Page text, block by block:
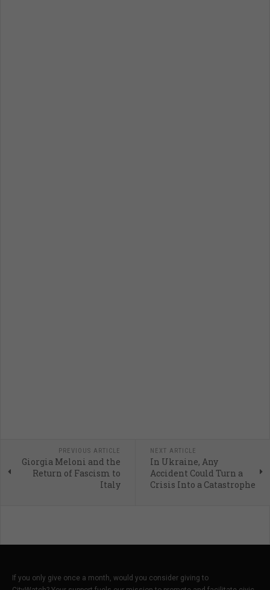
PREVIOUS ARTICLE
Giorgia Meloni and the
Return of Fascism to
Italy
NEXT ARTICLE
In Ukraine, Any
Accident Could Turn a
Crisis Into a Catastrophe
If you only give once a month, would you consider giving to